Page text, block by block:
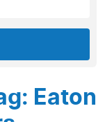
Eaton